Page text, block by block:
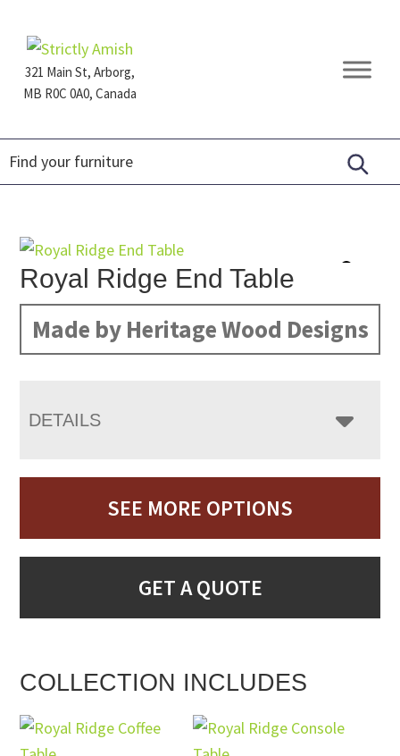
primary
navigation
main
content
footer321 Main St, Arborg,
MB R0C 0A0, Canada
Furniture
Royal Ridge End Table
Made by Heritage Wood Designs
DETAILS
SEE MORE OPTIONS
GET A QUOTE
COLLECTION INCLUDES